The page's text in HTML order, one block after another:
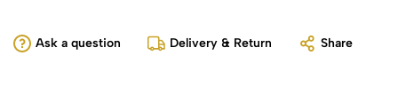
Ask a question Delivery & Return Share